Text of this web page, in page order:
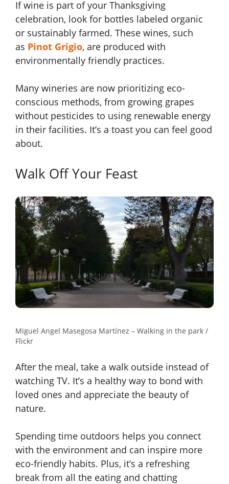
If wine is part of your Thanksgiving
celebration, look for bottles labeled organic
or sustainably farmed. These wines, such
as Pinot Grigio, are produced with
environmentally friendly practices.
Many wineries are now prioritizing eco-
conscious methods, from growing grapes
without pesticides to using renewable energy
in their facilities. It’s a toast you can feel good
about.
Walk Off Your Feast
Miguel Angel Masegosa Martínez – Walking in the park /
Flickr
After the meal, take a walk outside instead of
watching TV. It’s a healthy way to bond with
loved ones and appreciate the beauty of
nature.
Spending time outdoors helps you connect
with the environment and can inspire more
eco-friendly habits. Plus, it’s a refreshing
break from all the eating and chatting